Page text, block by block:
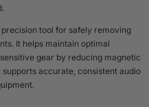
tool for safely removing
It helps maintain optimal
gear by reducing magnetic
accurate, consistent audio